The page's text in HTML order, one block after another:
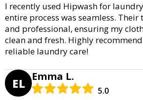
I recently used Hipwash for
entire process was seamless.
and professional, ensuring my
clean and fresh. Highly
reliable laundry care!
EL Emma L.
5.0